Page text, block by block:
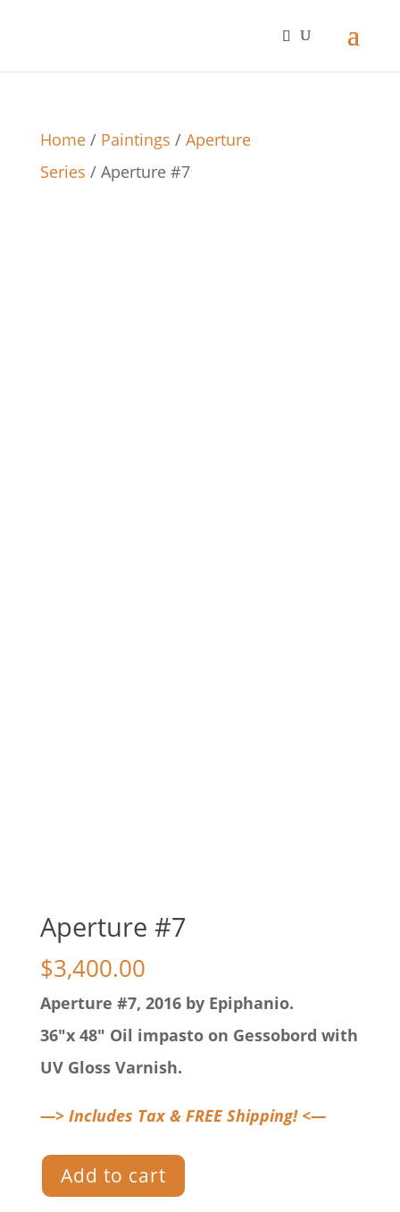
Home/ Paintings / Aperture
Series / Aperture #7
Aperture #7
$3,400.00
Aperture #7, 2016 by Epiphanio.
36″x 48″ Oil impasto on Gessobord with
UV Gloss Varnish.
—> Includes Tax & FREE Shipping! <—
Aperture
#7
Add to cart